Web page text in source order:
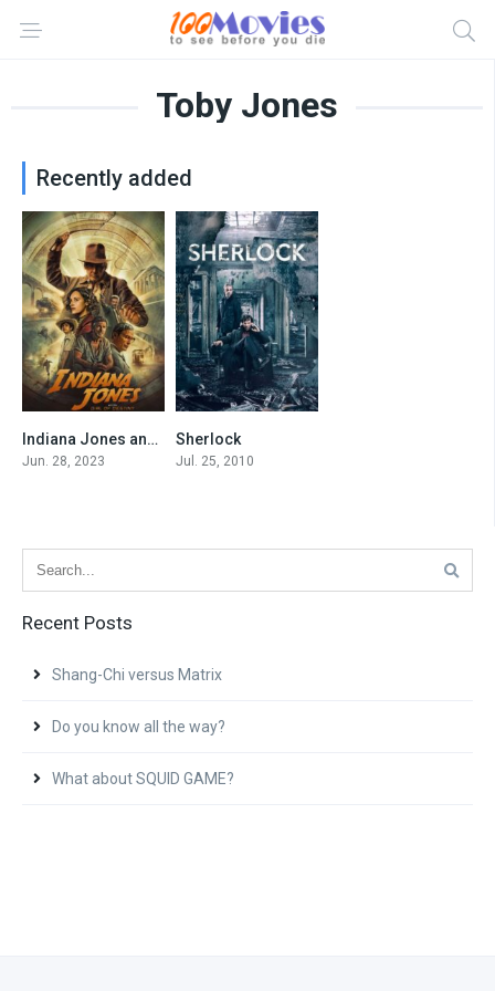
Toby Jones
Recently added
6.8
Indiana Jones and the Dial of Destiny
Jun. 28, 2023
Sherlock
Jul. 25, 2010
Recent Posts
Shang-Chi versus Matrix
Do you know all the way?
What about SQUID GAME?